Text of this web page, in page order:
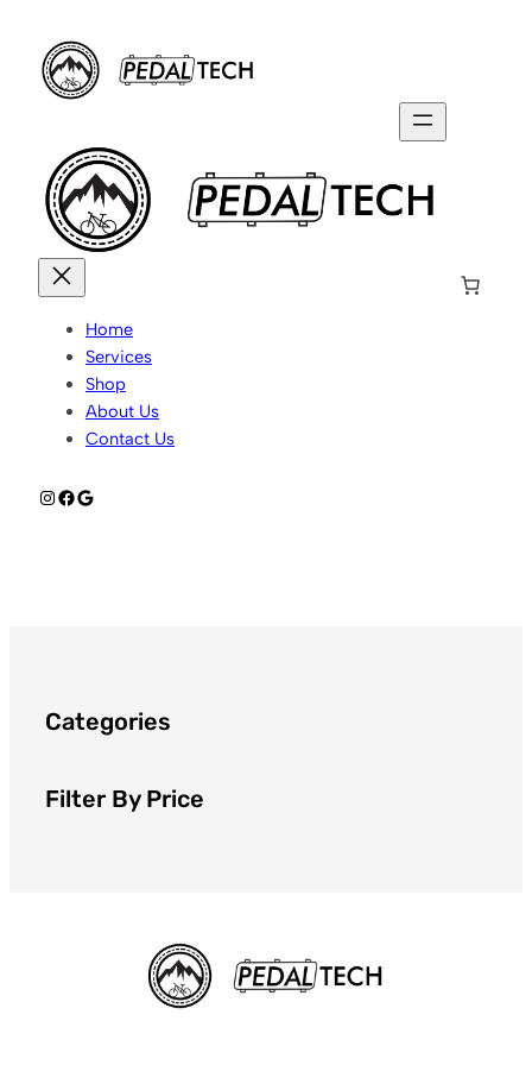
Home
Services
Shop
About Us
Contact Us
Instagram
Facebook
Google
Categories
Filter By Price